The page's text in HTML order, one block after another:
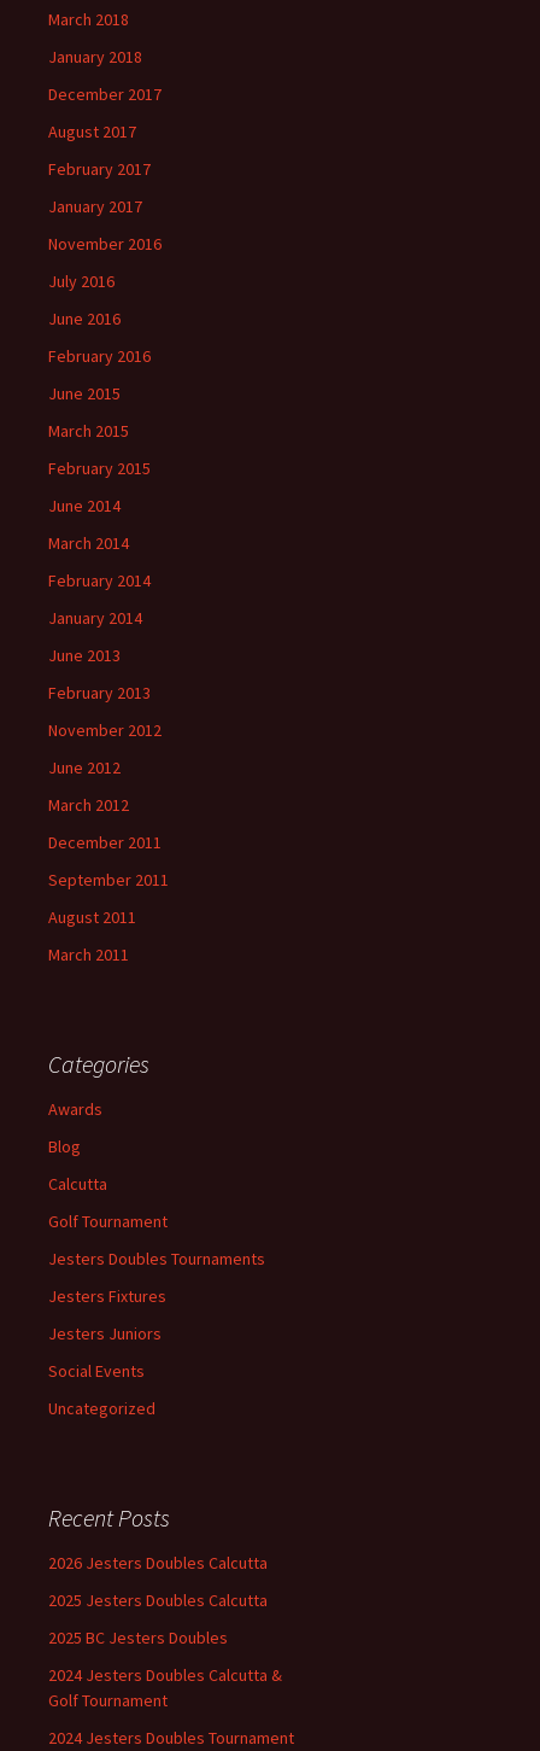
March 2018
January 2018
December 2017
August 2017
February 2017
January 2017
November 2016
July 2016
June 2016
February 2016
June 2015
March 2015
February 2015
June 2014
March 2014
February 2014
January 2014
June 2013
February 2013
November 2012
June 2012
March 2012
December 2011
September 2011
August 2011
March 2011
Categories
Awards
Blog
Calcutta
Golf Tournament
Jesters Doubles Tournaments
Jesters Fixtures
Jesters Juniors
Social Events
Uncategorized
Recent Posts
2026 Jesters Doubles Calcutta
2025 Jesters Doubles Calcutta
2025 BC Jesters Doubles
2024 Jesters Doubles Calcutta &
Golf Tournament
2024 Jesters Doubles Tournament